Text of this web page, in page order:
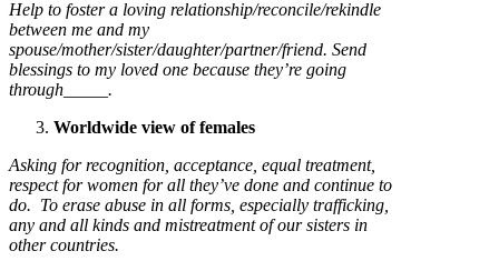
Help to foster a loving relationship/reconcile/rekindle
between me and my
spouse/mother/sister/daughter/partner/friend. Send
blessings to my loved one because they’re going
through_____.
Worldwide view of females
Asking for recognition, acceptance, equal treatment,
respect for women for all they’ve done and continue to
do. To erase abuse in all forms, especially trafficking,
any and all kinds and mistreatment of our sisters in
other countries.